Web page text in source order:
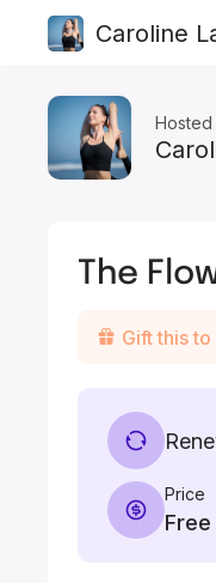
Caroline
The
Gift this
Price